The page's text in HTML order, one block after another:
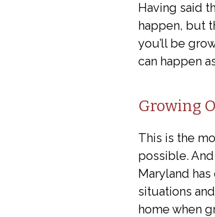
Having said
happen, but
you’ll be
can happen
Growing
This is the
possible.
Maryland
situations
home when